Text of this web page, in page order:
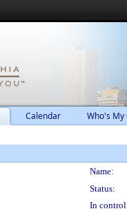
Calendar Who's
Name:
Status:
In